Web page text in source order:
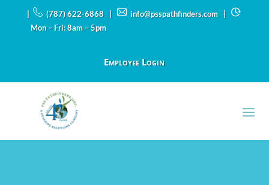
| (787) 622-6868 | info@psspathfinders.com|
Mon – Fri: 8am – 5pm
Employee Login